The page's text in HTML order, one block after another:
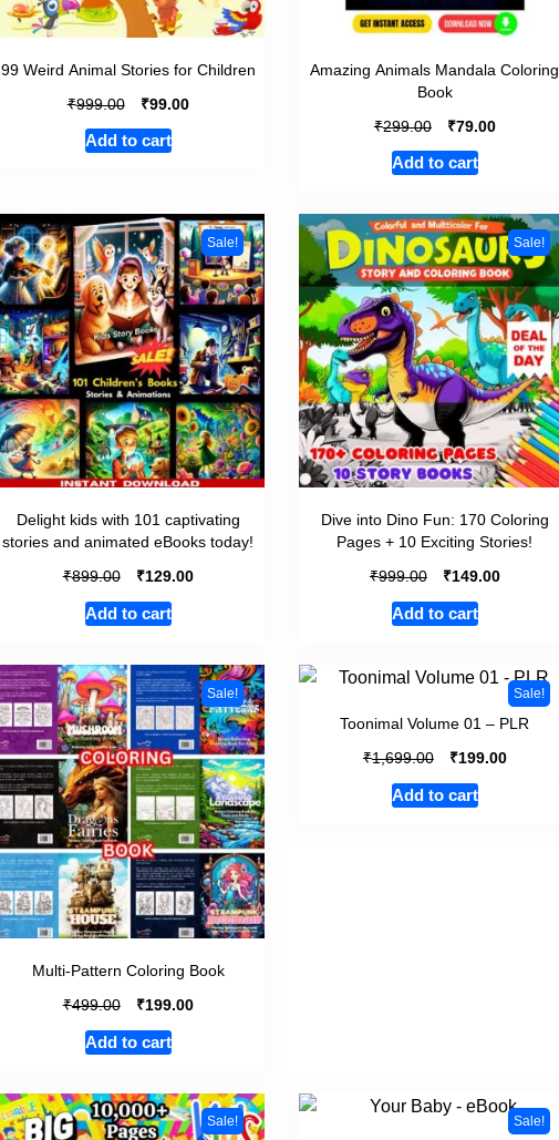
99 Weird Animal Stories for Children
₹999.00 ₹99.00
Add to cart
Amazing Animals Mandala Coloring
Book
₹299.00 ₹79.00
Add to cart
Sale!
Delight kids with 101 captivating
stories and animated eBooks today!
₹899.00 ₹129.00
Add to cart
Sale!
Dive into Dino Fun: 170 Coloring
Pages + 10 Exciting Stories!
₹999.00 ₹149.00
Add to cart
Sale!
Multi-Pattern Coloring Book
₹499.00 ₹199.00
Add to cart
Sale!
Toonimal Volume 01 – PLR
₹1,699.00 ₹199.00
Add to cart
Sale! Sale!